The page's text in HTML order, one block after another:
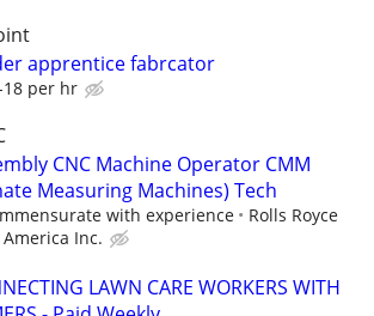
apprentice fabrcator
18 per hr
CNC Machine Operator CMM
Measuring Machines) Tech
with experience
Rolls Royce
Inc.
LAWN CARE WORKERS WITH